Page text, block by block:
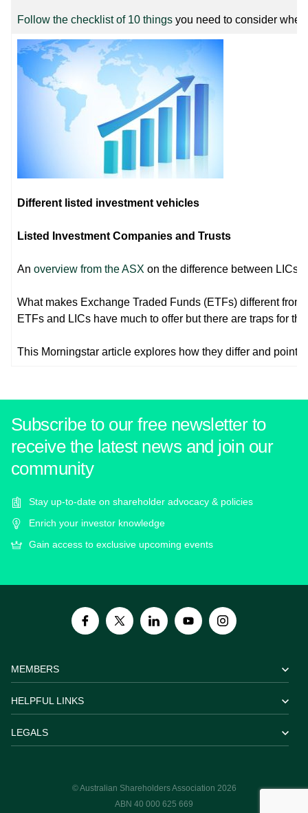
Follow the checklist of 10 things you need to consider
Different listed investment vehicles
Listed Investment Companies and Trusts
An overview from the ASX on the difference between LICs
What makes Exchange Traded Funds (ETFs) different from
ETFs and LICs have much to offer but there are traps for
This Morningstar article explores how they differ and points
Subscribe to our free newsletter to
receive the latest news and join our
community
Stay up-to-date on shareholder advocacy & policies
Enrich your investor knowledge
Gain access to exclusive upcoming events
MEMBERS
HELPFUL LINKS
LEGALS
© Australian Shareholders Association 2026
ABN 40 000 625 669